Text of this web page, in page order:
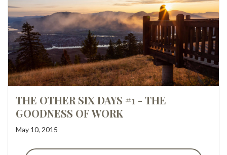
THE OTHER SIX DAYS #1 - THE
GOODNESS OF WORK
May 10, 2015